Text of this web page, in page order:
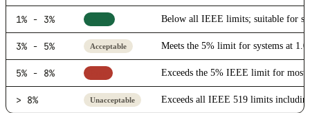
1% - 3% Below all IEEE limits; suitable for
3% - 5% Acceptable Meets the 5% limit for systems at
5% - 8% Exceeds the 5% IEEE limit for most
> 8% Unacceptable Exceeds all IEEE 519 limits